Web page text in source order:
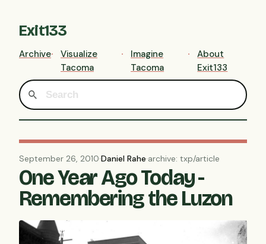
Exit133
Archive
Visualize
Tacoma
Imagine
Tacoma
About
Exit133
September 26, 2010·Daniel Rahe·archive: txp/article
One Year Ago Today -
Remembering the Luzon